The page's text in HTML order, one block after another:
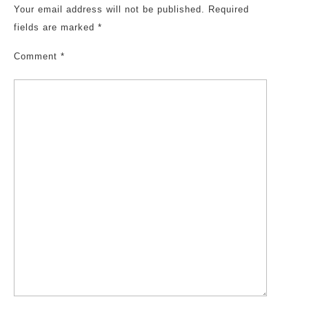
Your email address will not be published. Required
fields are marked *
Comment *